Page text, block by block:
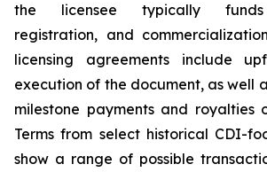
the licensee typically funds
registration, and
licensing agreements include
execution of the document, as well
milestone payments and royalties
Terms from select historical CDI-
show a range of possible